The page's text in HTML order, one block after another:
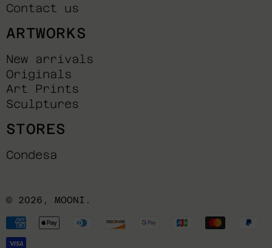
Contact us
ARTWORKS
New arrivals
Originals
Art Prints
Sculptures
STORES
Condesa
© 2026, MOONI .
Payment
methods